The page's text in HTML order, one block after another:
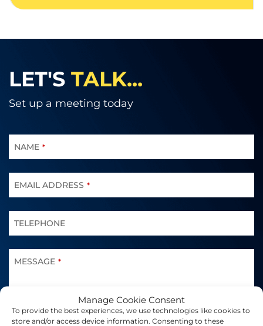
Manage Cookie Consent
To provide the best experiences, we use technologies like cookies to
store and/or access device information. Consenting to these
LET'S TALK...
Set up a meeting today
NAME *
EMAIL ADDRESS *
TELEPHONE
MESSAGE *